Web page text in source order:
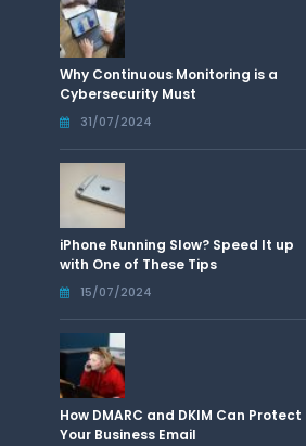
Why Continuous Monitoring is a
Cybersecurity Must
31/07/2024
iPhone Running Slow? Speed It up
with One of These Tips
15/07/2024
How DMARC and DKIM Can Protect
Your Business Email